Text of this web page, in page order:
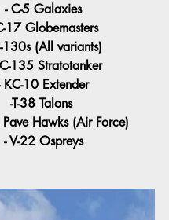
- C-5 Galaxies
17 Globemasters
130s (All variants)
135 Stratotanker
KC-10 Extender
-T-38 Talons
Hawks (Air Force)
- V-22 Ospreys